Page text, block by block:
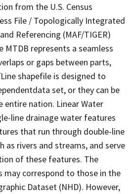
from the U.S. Census
File / Topologically Integrated
Referencing (MAF/TIGER)
MTDB represents a seamless
or gaps between parts,
shapefile is designed to
set, or they can be
entire nation. Linear Water
line drainage water features
that run through double-line
as rivers and streams, and serve
of these features. The
correspond to those in the
Dataset (NHD). However,